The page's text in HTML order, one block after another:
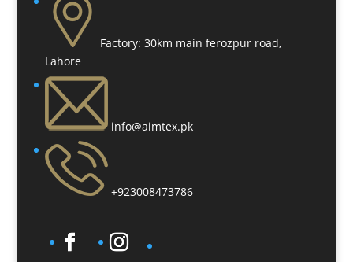
Factory: 30km main ferozpur road,
Lahore
info@aimtex.pk
+923008473786